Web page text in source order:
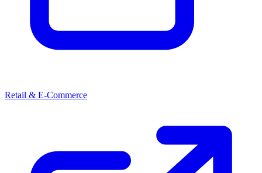
Retail & E-Commerce